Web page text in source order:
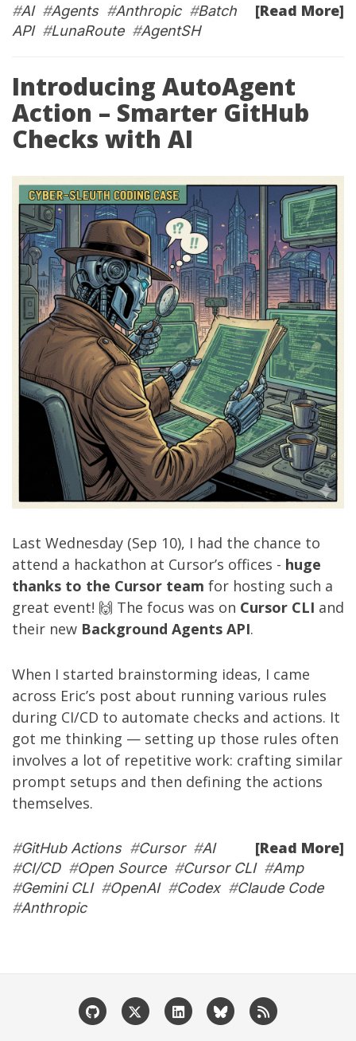
[Read More]
#AI#Agents#Anthropic#Batch
API#LunaRoute#AgentSH
Introducing AutoAgent
Action – Smarter GitHub
Checks with AI
Last Wednesday (Sep 10), I had the chance to
attend a hackathon at Cursor’s offices - huge
thanks to the Cursor team for hosting such a
great event! 🙌 The focus was on Cursor CLI and
their new Background Agents API.
When I started brainstorming ideas, I came
across Eric’s post about running various rules
during CI/CD to automate checks and actions. It
got me thinking — setting up those rules often
involves a lot of repetitive work: crafting similar
prompt setups and then defining the actions
themselves.
[Read More]
#GitHub Actions#Cursor#AI
#CI/CD#Open Source#Cursor CLI#Amp
#Gemini CLI#OpenAI#Codex#Claude Code
#Anthropic